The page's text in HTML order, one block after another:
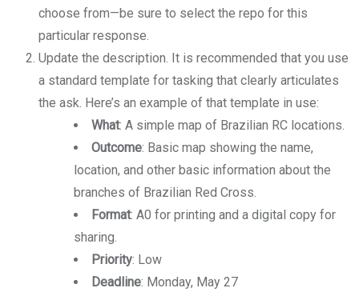
choose from—be sure to select the repo for this
particular response.
Update the description. It is recommended that you use
a standard template for tasking that clearly articulates
the ask. Here’s an example of that template in use:
What: A simple map of Brazilian RC locations.
Outcome: Basic map showing the name,
location, and other basic information about the
branches of Brazilian Red Cross.
Format: A0 for printing and a digital copy for
sharing.
Priority: Low
Deadline: Monday, May 27